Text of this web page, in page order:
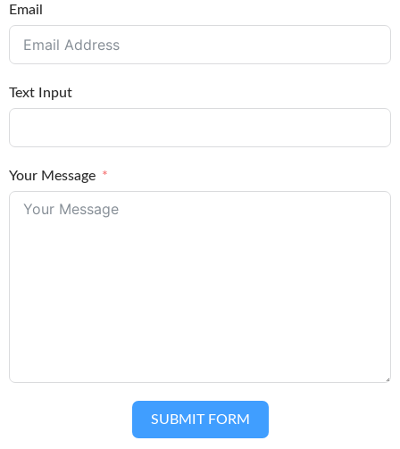
Email
Text Input
Your Message
SUBMIT FORM